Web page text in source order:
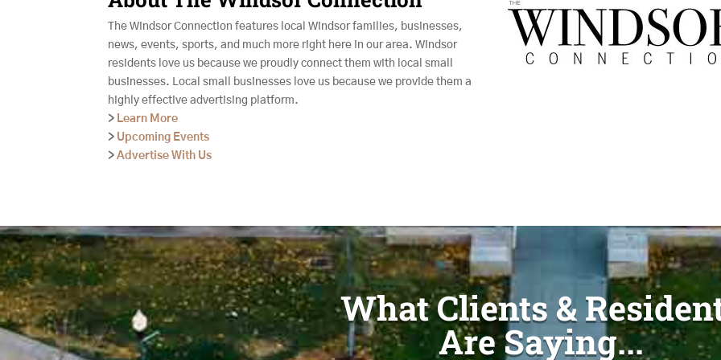
The Windsor Connection features local Windsor families, businesses,
news, events, sports, and much more right here in our area. Windsor
residents love us because we proudly connect them with local small
businesses. Local small businesses love us because we provide them a
highly effective advertising platform.
> Learn More
> Upcoming Events
>Advertise With Us
What Clients &
Are Saying...